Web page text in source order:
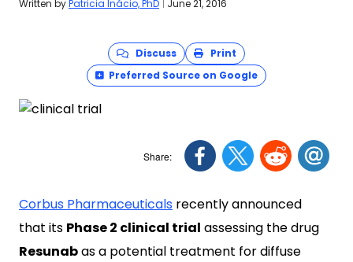
Written byPatricia Inácio, PhD | June 21, 2016
Discuss
Print
Preferred Source on Google
Corbus Pharmaceuticals recently announced
that its Phase 2 clinical trial assessing the drug
Resunabas a potential treatment for diffuse